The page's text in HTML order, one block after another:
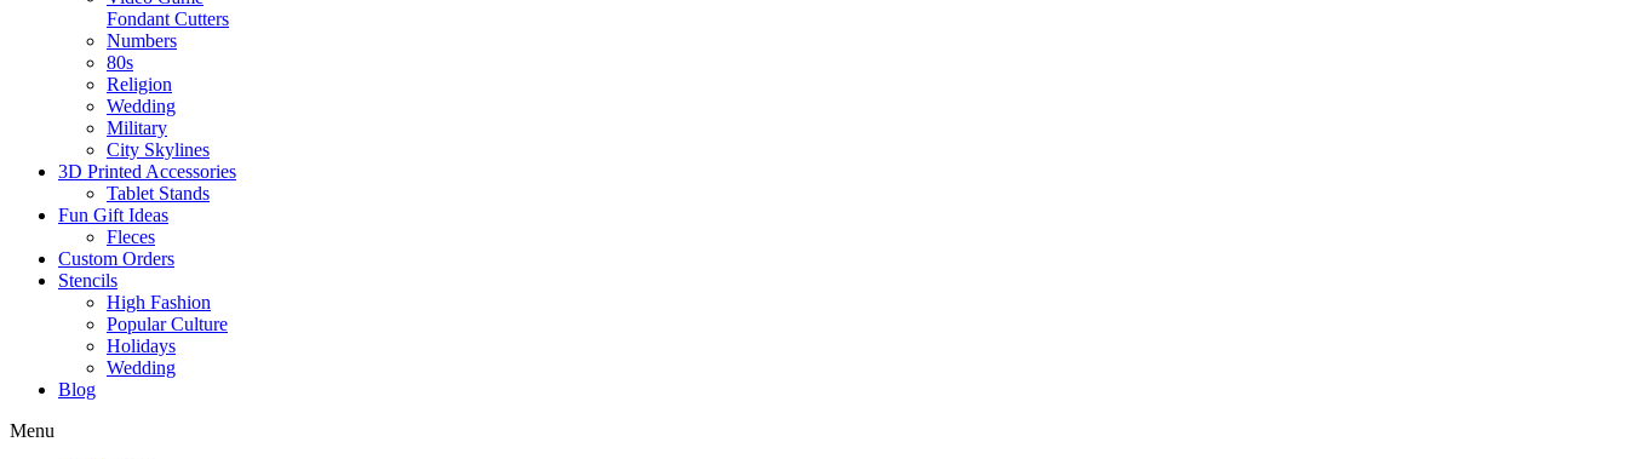
Fondant Cutters
Numbers
80s
Religion
Wedding
Military
City Skylines
3D Printed Accessories
Tablet Stands
Fun Gift Ideas
Fleces
Custom Orders
Stencils
High Fashion
Popular Culture
Holidays
Wedding
Blog
Menu